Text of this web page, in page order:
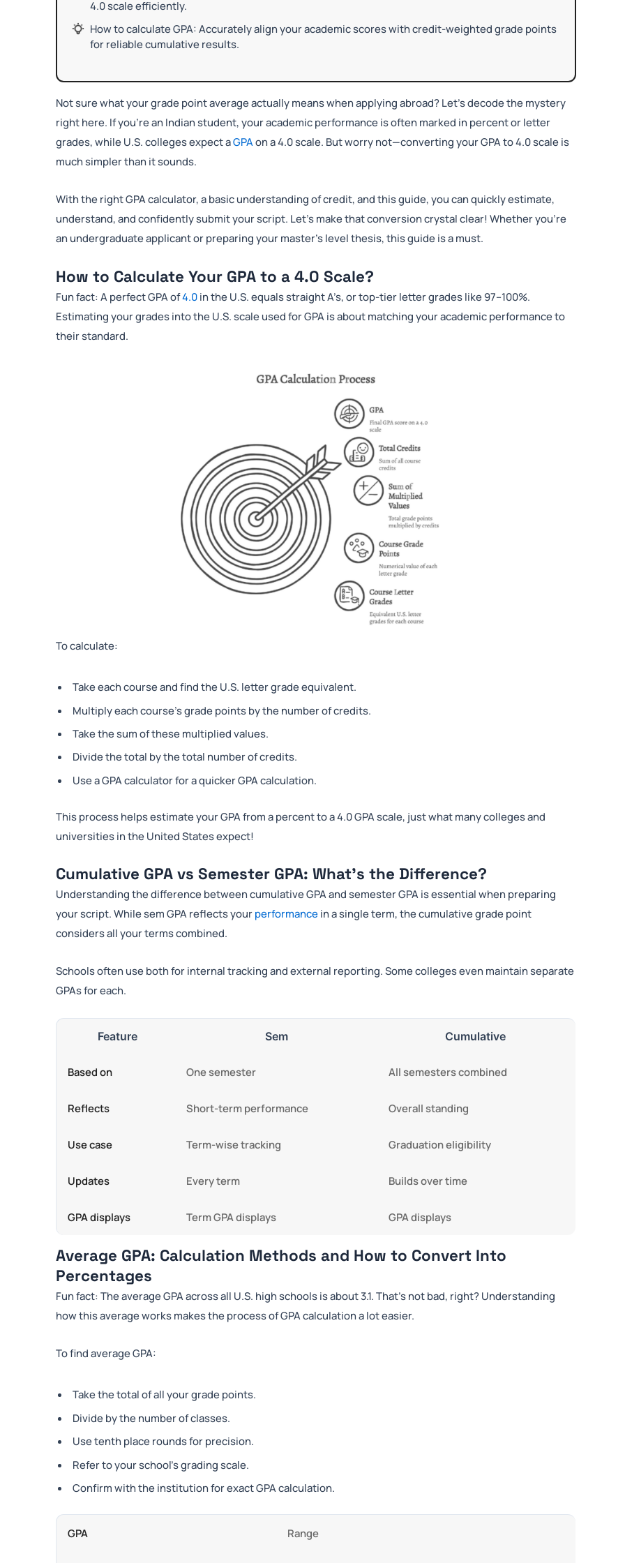
4.0 scale efficiently.
How to calculate GPA: Accurately align your academic scores with credit-weighted grade points
for reliable cumulative results.
Not sure what your grade point average actually means when applying abroad? Let’s decode the mystery
right here. If you’re an Indian student, your academic performance is often marked in percent or letter
grades, while U.S. colleges expect aGPAon a 4.0 scale. But worry not—converting your GPA to 4.0 scale is
much simpler than it sounds.
With the right GPA calculator, a basic understanding of credit, and this guide, you can quickly estimate,
understand, and confidently submit your script. Let’s make that conversion crystal clear! Whether you’re
an undergraduate applicant or preparing your master’s level thesis, this guide is a must.
How to Calculate Your GPA to a 4.0 Scale?
Fun fact: A perfect GPA of4.0 in the U.S. equals straight A’s, or top-tier letter grades like 97–100%.
Estimating your grades into the U.S. scale used for GPA is about matching your academic performance to
their standard.
To calculate:
Take each course and find the U.S. letter grade equivalent.
Multiply each course’s grade points by the number of credits.
Take the sum of these multiplied values.
Divide the total by the total number of credits.
Use a GPA calculator for a quicker GPA calculation.
This process helps estimate your GPA from a percent to a 4.0 GPA scale, just what many colleges and
universities in the United States expect!
Cumulative GPA vs Semester GPA: What’s the Difference?
Understanding the difference between cumulative GPA and semester GPA is essential when preparing
your script. While sem GPA reflects your performance in a single term, the cumulative grade point
considers all your terms combined.
Schools often use both for internal tracking and external reporting. Some colleges even maintain separate
GPAs for each.
Feature Sem Cumulative
Based on One semester All semesters combined
Reflects Short-term performance Overall standing
Use case Term-wise tracking Graduation eligibility
Updates Every term Builds over time
GPA displays Term GPA displays GPA displays
Average GPA: Calculation Methods and How to Convert Into
Percentages
Fun fact: The average GPA across all U.S. high schools is about 3.1. That’s not bad, right? Understanding
how this average works makes the process of GPA calculation a lot easier.
To find average GPA:
Take the total of all your grade points.
Divide by the number of classes.
Use tenth place rounds for precision.
Refer to your school’s grading scale.
Confirm with the institution for exact GPA calculation.
GPA Range